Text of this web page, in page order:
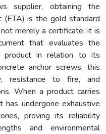
supplier, obtaining the
(ETA) is the gold standard
merely a certificate; it is
that evaluates the
product in relation to its
anchor screws, this
resistance to fire, and
When a product carries
undergone exhaustive
proving its reliability
and environmental